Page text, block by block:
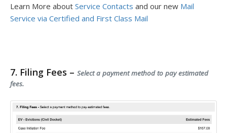
Learn More about Service Contacts and our new Mail
Service via Certified and First Class Mail
7. Filing Fees – Select a payment method to pay estimated
fees.